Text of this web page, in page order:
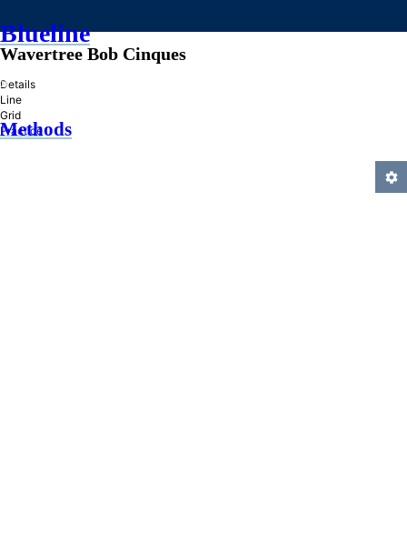
Blueline
»
Methods
Wavertree Bob Cinques
Details
Line
Grid
Practice